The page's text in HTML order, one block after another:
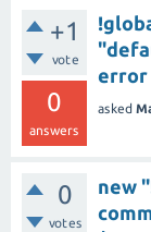
+1
vote
0
answers
error
asked
0
votes
new